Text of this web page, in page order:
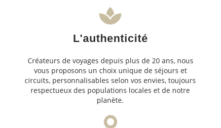
L'authenticité
Créateurs de voyages depuis plus de 20 ans, nous
vous proposons un choix unique de séjours et
circuits, personnalisables selon vos envies, toujours
respectueux des populations locales et de notre
planète.